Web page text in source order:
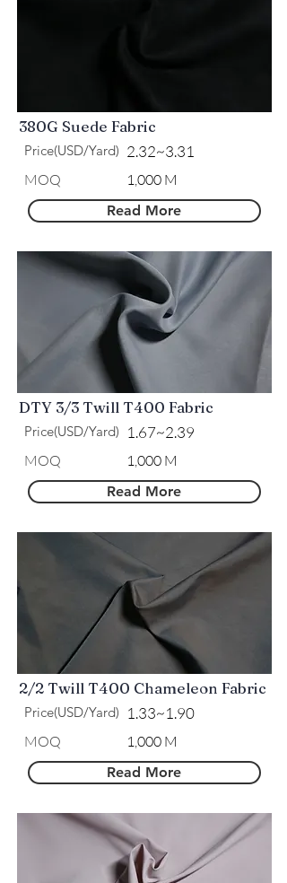
380G Suede Fabric
Price(USD/Yard) 2.32~3.31
MOQ 1,000 M
Read More
DTY 3/3 Twill T400 Fabric
Price(USD/Yard) 1.67~2.39
MOQ 1,000 M
Read More
2/2 Twill T400 Chameleon Fabric
Price(USD/Yard) 1.33~1.90
MOQ 1,000 M
Read More